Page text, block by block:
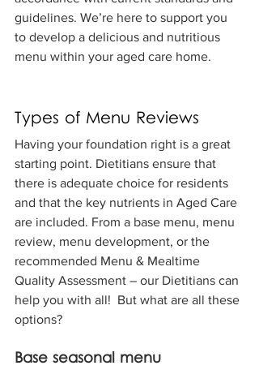
guidelines. We’re here to support you
to develop a delicious and nutritious
menu within your aged care home.
Types of Menu Reviews
Having your foundation right is a great
starting point. Dietitians ensure that
there is adequate choice for residents
and that the key nutrients in Aged Care
are included. From a base menu, menu
review, menu development, or the
recommended Menu & Mealtime
Quality Assessment – our Dietitians can
help you with all!  But what are all these
options?
Base seasonal menu